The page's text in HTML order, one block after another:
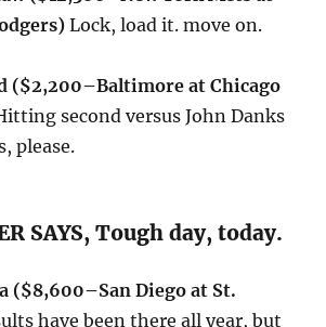
Lock, load it. move on.
($2,200–Baltimore at Chicago
second versus John Danks
please.
SAYS, Tough day, today.
($8,600–San Diego at St.
have been there all year, but